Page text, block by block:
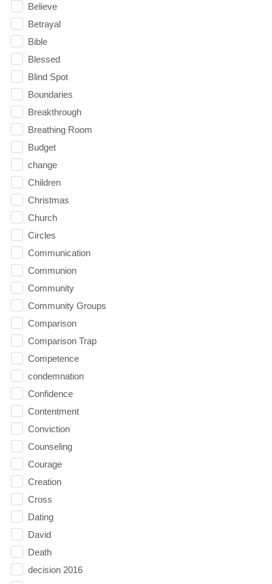
Believe
Betrayal
Bible
Blessed
Blind Spot
Boundaries
Breakthrough
Breathing Room
Budget
change
Children
Christmas
Church
Circles
Communication
Communion
Community
Community Groups
Comparison
Comparison Trap
Competence
condemnation
Confidence
Contentment
Conviction
Counseling
Courage
Creation
Cross
Dating
David
Death
decision 2016